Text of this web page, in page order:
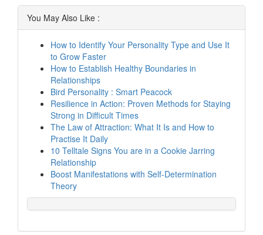
You May Also Like :
How to Identify Your Personality Type and Use It
to Grow Faster
How to Establish Healthy Boundaries in
Relationships
Bird Personality : Smart Peacock
Resilience in Action: Proven Methods for Staying
Strong in Difficult Times
The Law of Attraction: What It Is and How to
Practise It Daily
10 Telltale Signs You are in a Cookie Jarring
Relationship
Boost Manifestations with Self-Determination
Theory